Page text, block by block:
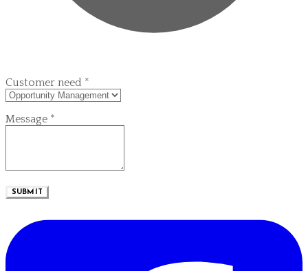
Customer need *
Message *
SUBMIT